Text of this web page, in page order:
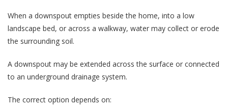
When a downspout empties beside the home, into a low
landscape bed, or across a walkway, water may collect or erode
the surrounding soil.
A downspout may be extended across the surface or connected
to an underground drainage system.
The correct option depends on: